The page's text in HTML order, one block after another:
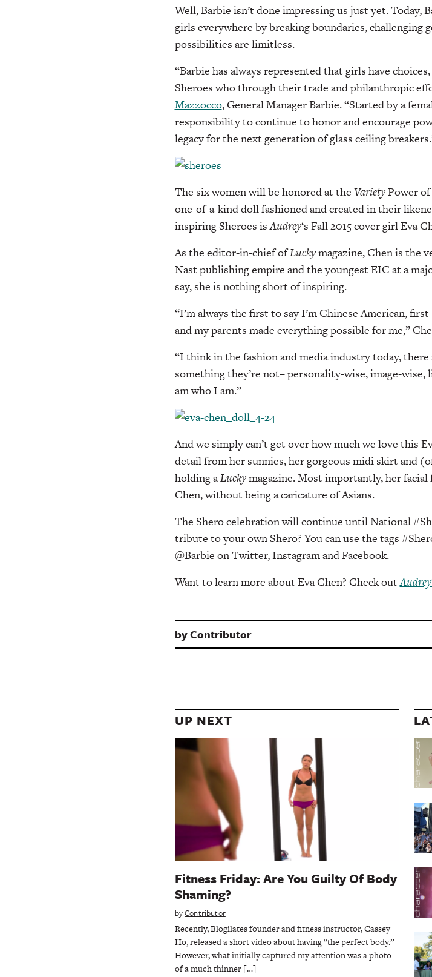
Well, Barbie isn’t done impressing us just yet. Today,
girls everywhere by breaking boundaries, challenging
possibilities are limitless.
“Barbie has always represented that girls have
Sheroes who through their trade and philanthropic
Mazzocco, General Manager Barbie. “Started by a
responsibility to continue to honor and encourage
legacy for the next generation of glass ceiling
The six women will be honored at the VarietyPower of
one-of-a-kind doll fashioned and created in their
inspiring Sheroes isAudrey‘s Fall 2015 cover girl Eva
As the editor-in-chief ofLuckymagazine, Chen is the
Nast publishing empire and the youngest EIC at a
say, she is nothing short of inspiring.
“I’m always the first to say I’m Chinese American,
and my parents made everything possible for me,”
“I think in the fashion and media industry today,
something they’re not– personality-wise, image-
am who I am.”
And we simply can’t get over how much we love this
detail from her sunnies, her gorgeous midi skirt and
holding aLuckymagazine. Most importantly, her facial
Chen, without being a caricature of Asians.
The Shero celebration will continue until National
tribute to your own Shero? You can use the tags
@Barbie on Twitter, Instagram and Facebook.
Want to learn more about Eva Chen? Check outAudrey
byContributor
UP NEXT
Fitness Friday: Are You Guilty Of Body
Shaming?
byContributor
Recently, Blogilates founder and fitness instructor, Cassey
Ho, released a short video about having “the perfect body.”
However, what initially captured my attention was a photo
of a much thinner […]